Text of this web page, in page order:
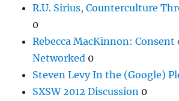
R.U. Sirius, Counterculture
0
Rebecca MacKinnon: Consent
Networked 0
Steven Levy In the (Google)
SXSW 2012 Discussion 0